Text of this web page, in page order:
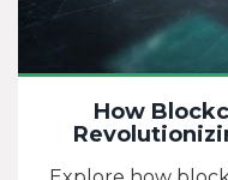
How